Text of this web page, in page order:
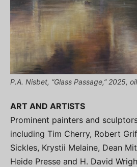
P.A. Nisbet, “Glass Passage,” 2025,
ART AND ARTISTS
Prominent painters and
including Tim Cherry, Robert
Sickles, Krystii Melaine, Dean
Heide Presse and H. David